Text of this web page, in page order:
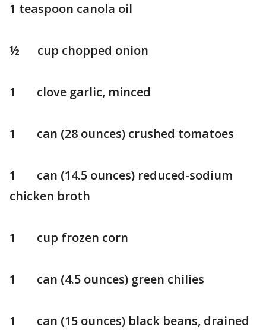
1 teaspoon canola oil
½ cup chopped onion
1 clove garlic, minced
1 can (28 ounces) crushed tomatoes
1 can (14.5 ounces) reduced-sodium
chicken broth
1 cup frozen corn
1 can (4.5 ounces) green chilies
1 can (15 ounces) black beans, drained